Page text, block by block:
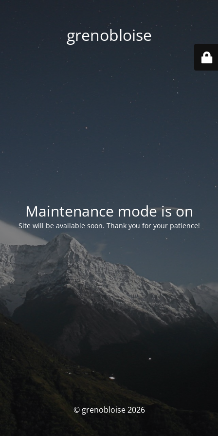
grenobloise
Maintenance mode is on
Site will be available soon. Thank you for your patience!
© grenobloise 2026